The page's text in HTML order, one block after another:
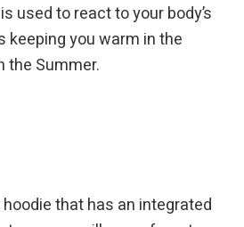
used to react to your body’s
keeping you warm in the
the Summer.
that has an integrated